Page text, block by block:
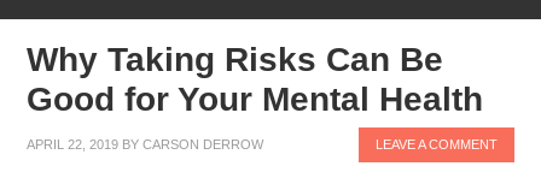
Why Taking Risks Can Be
Good for Your Mental Health
APRIL 22, 2019 BYCARSON DERROW LEAVE A COMMENT